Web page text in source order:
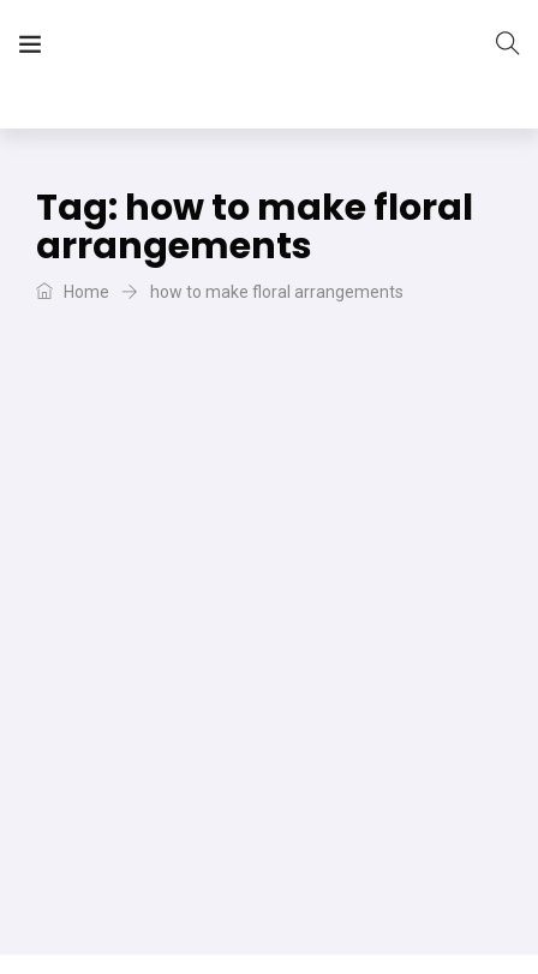
Tag: how to make floral
arrangements
Home how to make floral arrangements